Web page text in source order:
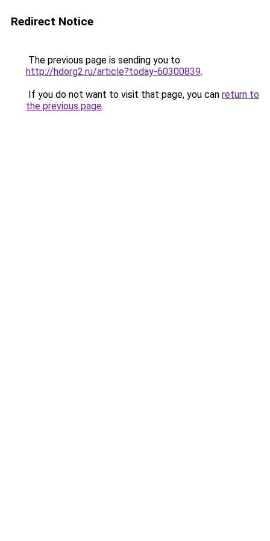
Redirect Notice
The previous page is sending you to
http://hdorg2.ru/article?today-60300839.
If you do not want to visit that page, you can return to
the previous page.